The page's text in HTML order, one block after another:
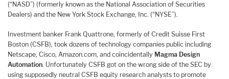
(“NASD”) (formerly known as the National Association of Securities
Dealers) and the New York Stock Exchange, Inc. (“NYSE”).
Investment banker Frank Quattrone, formerly of Credit Suisse First
Boston (CSFB), took dozens of technology companies public including
Netscape, Cisco, Amazon.com, and coincidentally Magma Design
Automation. Unfortunately CSFB got on the wrong side of the SEC by
using supposedly neutral CSFB equity research analysts to promote